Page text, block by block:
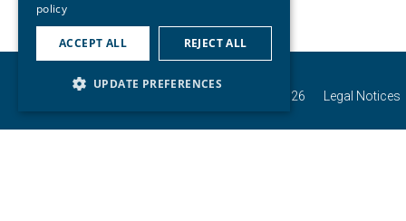
© Copyright Connells Group 2026 Legal Notices
policy
ACCEPT ALL REJECT ALL
UPDATE PREFERENCES